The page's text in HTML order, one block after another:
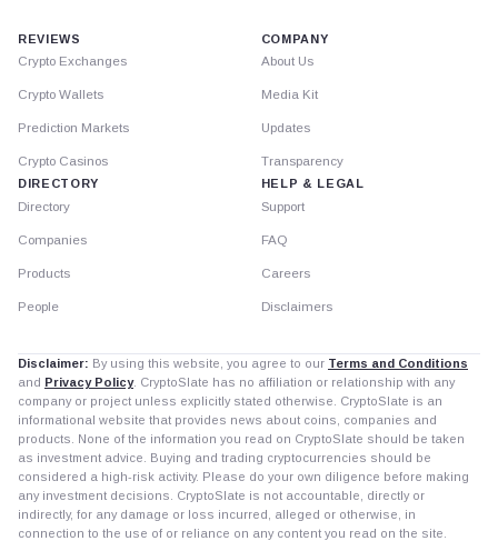
REVIEWS
Crypto Exchanges
Crypto Wallets
Prediction Markets
Crypto Casinos
DIRECTORY
Directory
Companies
Products
People
COMPANY
About Us
Media Kit
Updates
Transparency
HELP & LEGAL
Support
FAQ
Careers
Disclaimers
Disclaimer: By using this website, you agree to our Terms and Conditions
and Privacy Policy. CryptoSlate has no affiliation or relationship with any
company or project unless explicitly stated otherwise. CryptoSlate is an
informational website that provides news about coins, companies and
products. None of the information you read on CryptoSlate should be taken
as investment advice. Buying and trading cryptocurrencies should be
considered a high-risk activity. Please do your own diligence before making
any investment decisions. CryptoSlate is not accountable, directly or
indirectly, for any damage or loss incurred, alleged or otherwise, in
connection to the use of or reliance on any content you read on the site.